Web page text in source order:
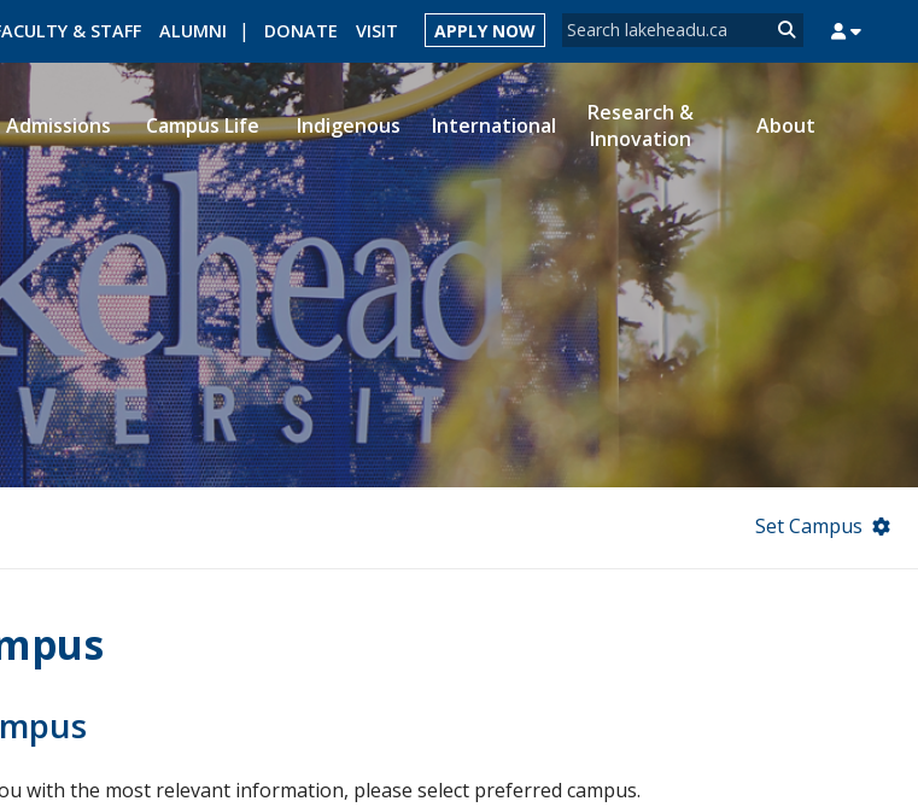
Search form
Search
& STAFF ALUMNI DONATE VISIT APPLY NOW
ROMEO RESEARCH LIBRARY MYSUCCESS MYCOURSELINK MYEMAIL
Admissions Campus Life Indigenous International
Research &
Innovation
About
Set Campus
with the most relevant information, please select preferred campus.